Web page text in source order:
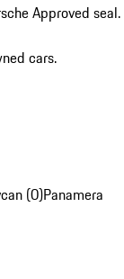
Approved seal.
cars.
(0)Panamera